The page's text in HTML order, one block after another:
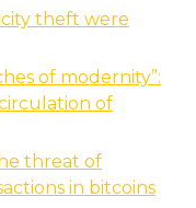
theft were
of modernity”:
of
threat of
in bitcoins